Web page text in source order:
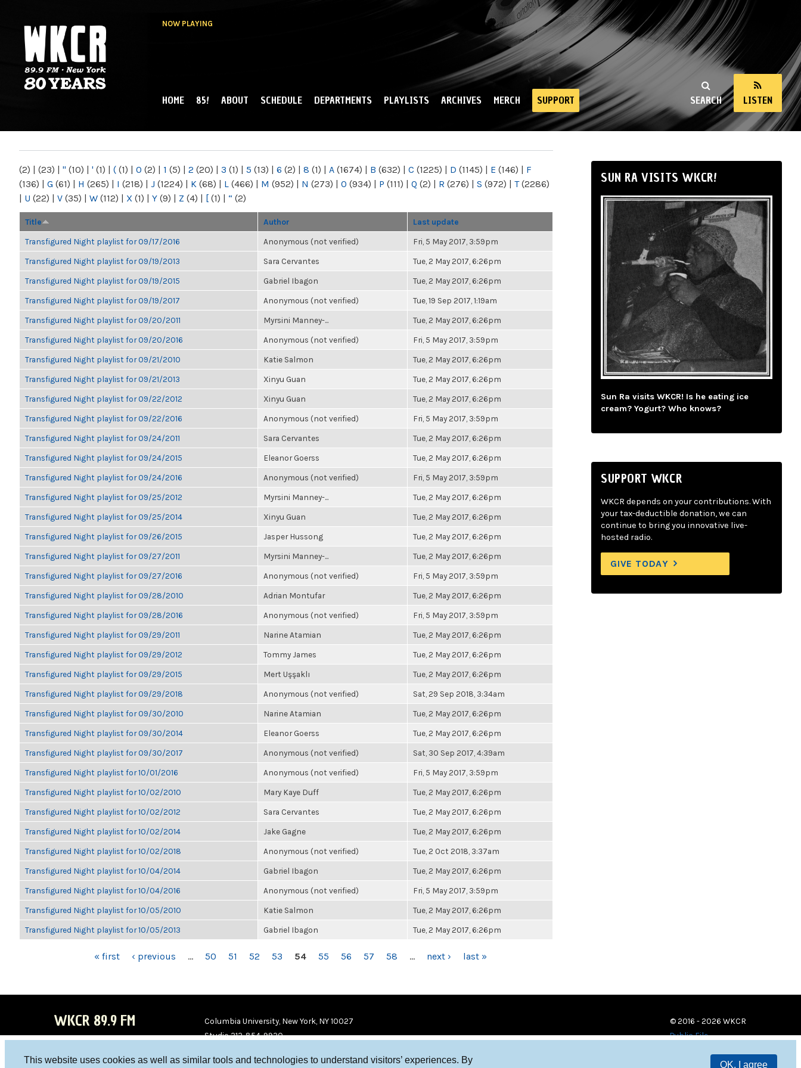
This website uses cookies as well as similar tools and technologies to understand visitors’ experiences. By
OK, I agree
NOW PLAYING
NY
SEARCH LISTEN
MAIN MENU
HOME 85! ABOUT SCHEDULE DEPARTMENTS PLAYLISTS ARCHIVES MERCH SUPPORT
(2) | (23) | " (10) | ' (1) | ( (1) | 0 (2) | 1 (5) | 2 (20) | 3 (1) | 5 (13) | 6 (2) | 8 (1) | A (1674) | B (632) | C (1225) | D (1145) | E (146) | F
(136) | G (61) | H (265) | I (218) | J (1224) | K (68) | L (466) | M (952) | N (273) | O (934) | P (111) | Q (2) | R (276) | S (972) | T(2286)
| U (22) | V (35) | W (112) | X (1) | Y (9) | Z (4) | [ (1) | “ (2)
Title Author Last update
Transfigured Night playlist for 09/17/2016 Anonymous (not verified) Fri, 5 May 2017, 3:59pm
Transfigured Night playlist for 09/19/2013 Sara Cervantes Tue, 2 May 2017, 6:26pm
Transfigured Night playlist for 09/19/2015 Gabriel Ibagon Tue, 2 May 2017, 6:26pm
Transfigured Night playlist for 09/19/2017 Anonymous (not verified) Tue, 19 Sep 2017, 1:19am
Transfigured Night playlist for 09/20/2011 Myrsini Manney-... Tue, 2 May 2017, 6:26pm
Transfigured Night playlist for 09/20/2016 Anonymous (not verified) Fri, 5 May 2017, 3:59pm
Transfigured Night playlist for 09/21/2010 Katie Salmon Tue, 2 May 2017, 6:26pm
Transfigured Night playlist for 09/21/2013 Xinyu Guan Tue, 2 May 2017, 6:26pm
Transfigured Night playlist for 09/22/2012 Xinyu Guan Tue, 2 May 2017, 6:26pm
Transfigured Night playlist for 09/22/2016 Anonymous (not verified) Fri, 5 May 2017, 3:59pm
Transfigured Night playlist for 09/24/2011 Sara Cervantes Tue, 2 May 2017, 6:26pm
Transfigured Night playlist for 09/24/2015 Eleanor Goerss Tue, 2 May 2017, 6:26pm
Transfigured Night playlist for 09/24/2016 Anonymous (not verified) Fri, 5 May 2017, 3:59pm
Transfigured Night playlist for 09/25/2012 Myrsini Manney-... Tue, 2 May 2017, 6:26pm
Transfigured Night playlist for 09/25/2014 Xinyu Guan Tue, 2 May 2017, 6:26pm
Transfigured Night playlist for 09/26/2015 Jasper Hussong Tue, 2 May 2017, 6:26pm
Transfigured Night playlist for 09/27/2011 Myrsini Manney-... Tue, 2 May 2017, 6:26pm
Transfigured Night playlist for 09/27/2016 Anonymous (not verified) Fri, 5 May 2017, 3:59pm
Transfigured Night playlist for 09/28/2010 Adrian Montufar Tue, 2 May 2017, 6:26pm
Transfigured Night playlist for 09/28/2016 Anonymous (not verified) Fri, 5 May 2017, 3:59pm
Transfigured Night playlist for 09/29/2011 Narine Atamian Tue, 2 May 2017, 6:26pm
Transfigured Night playlist for 09/29/2012 Tommy James Tue, 2 May 2017, 6:26pm
Transfigured Night playlist for 09/29/2015 Mert Uşşaklı Tue, 2 May 2017, 6:26pm
Transfigured Night playlist for 09/29/2018 Anonymous (not verified) Sat, 29 Sep 2018, 3:34am
Transfigured Night playlist for 09/30/2010 Narine Atamian Tue, 2 May 2017, 6:26pm
Transfigured Night playlist for 09/30/2014 Eleanor Goerss Tue, 2 May 2017, 6:26pm
Transfigured Night playlist for 09/30/2017 Anonymous (not verified) Sat, 30 Sep 2017, 4:39am
Transfigured Night playlist for 10/01/2016 Anonymous (not verified) Fri, 5 May 2017, 3:59pm
Transfigured Night playlist for 10/02/2010 Mary Kaye Duff Tue, 2 May 2017, 6:26pm
Transfigured Night playlist for 10/02/2012 Sara Cervantes Tue, 2 May 2017, 6:26pm
Transfigured Night playlist for 10/02/2014 Jake Gagne Tue, 2 May 2017, 6:26pm
Transfigured Night playlist for 10/02/2018 Anonymous (not verified) Tue, 2 Oct 2018, 3:37am
Transfigured Night playlist for 10/04/2014 Gabriel Ibagon Tue, 2 May 2017, 6:26pm
Transfigured Night playlist for 10/04/2016 Anonymous (not verified) Fri, 5 May 2017, 3:59pm
Transfigured Night playlist for 10/05/2010 Katie Salmon Tue, 2 May 2017, 6:26pm
Transfigured Night playlist for 10/05/2013 Gabriel Ibagon Tue, 2 May 2017, 6:26pm
« first ‹ previous … 50 51 52 53 54 55 56 57 58 … next › last »
SUN RA VISITS WKCR!
Sun Ra visits WKCR! Is he eating ice
cream? Yogurt? Who knows?
SUPPORT WKCR
WKCR depends on your contributions. With
your tax-deductible donation, we can
continue to bring you innovative live-
hosted radio.
GIVE TODAY
WKCR 89.9 FM
Columbia University, New York, NY 10027
Studio 212-854-9920
© 2016 - 2026 WKCR
Public File